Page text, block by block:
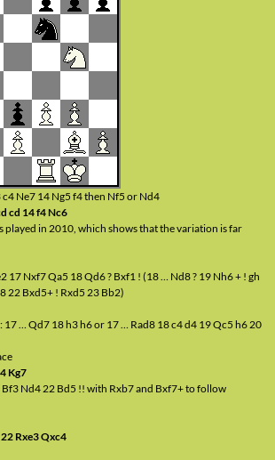
Ne7 14 Ng5 f4 then Nf5 or Nd4
cd 14 f4 Nc6
played in 2010, which shows that the variation is far
17 Nxf7 Qa5 18 Qd6 ? Bxf1 ! (18 … Nd8 ? 19 Nh6 + ! gh
22 Bxd5+ ! Rxd5 23 Bb2)
17 … Qd7 18 h3 h6 or 17 … Rad8 18 c4 d4 19 Qc5 h6 20
Kg7
Nd4 22 Bd5 !! with Rxb7 and Bxf7+ to follow
Rxe3 Qxc4